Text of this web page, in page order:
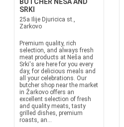
SRKI
25a Ilije Djuricica st.,
Zarkovo
Premium quality, rich
selection, and always fresh
meat products at Neša and
Srki's are here for you every
day, for delicious meals and
all your celebrations. Our
butcher shop near the market
in Žarkovo offers an
excellent selection of fresh
and quality meats, tasty
grilled dishes, premium
roasts, an...